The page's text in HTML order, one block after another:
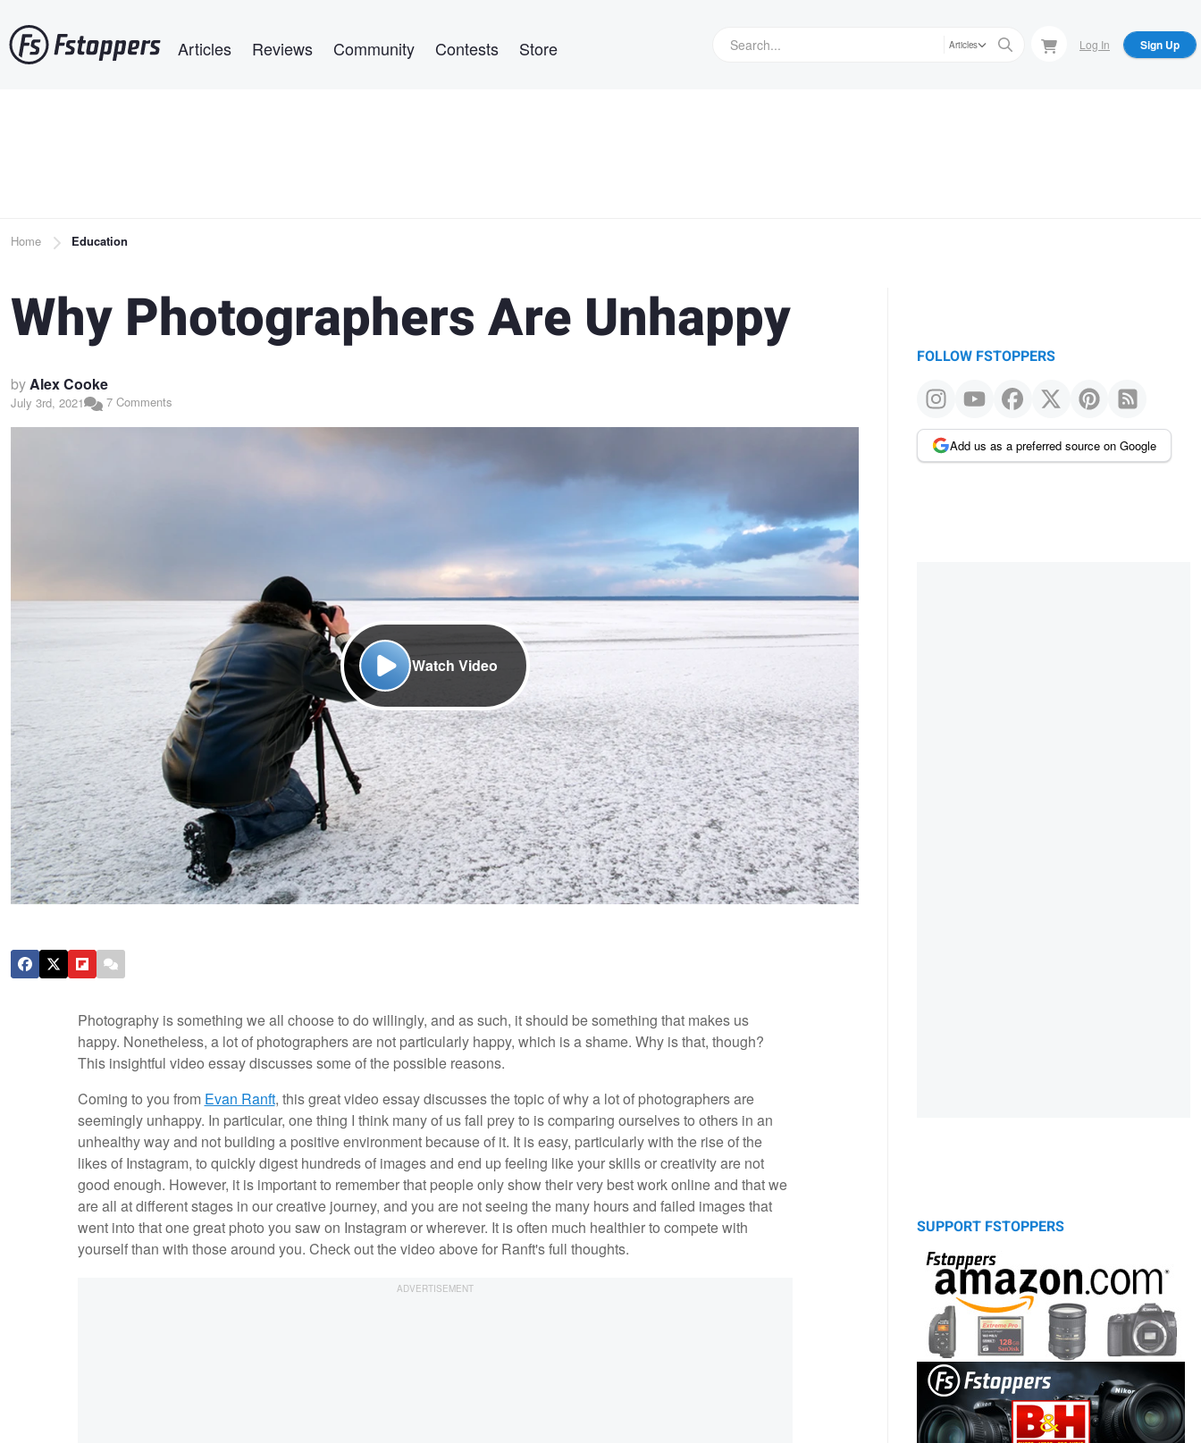
to
main
Articles Reviews Community Contests Store Articles Log In Sign Up
Breadcrumb
Home Education
Why Photographers Are Unhappy
byAlex Cooke
July 3rd, 2021 7 Comments
Watch Video
Photography is something we all choose to do willingly, and as such, it should be something that makes us
happy. Nonetheless, a lot of photographers are not particularly happy, which is a shame. Why is that, though?
This insightful video essay discusses some of the possible reasons.
Coming to you from Evan Ranft, this great video essay discusses the topic of why a lot of photographers are
seemingly unhappy. In particular, one thing I think many of us fall prey to is comparing ourselves to others in an
unhealthy way and not building a positive environment because of it. It is easy, particularly with the rise of the
likes of Instagram, to quickly digest hundreds of images and end up feeling like your skills or creativity are not
good enough. However, it is important to remember that people only show their very best work online and that we
are all at different stages in our creative journey, and you are not seeing the many hours and failed images that
went into that one great photo you saw on Instagram or wherever. It is often much healthier to compete with
yourself than with those around you. Check out the video above for Ranft's full thoughts.
FOLLOW FSTOPPERS
Add us as a preferred source on Google
SUPPORT FSTOPPERS